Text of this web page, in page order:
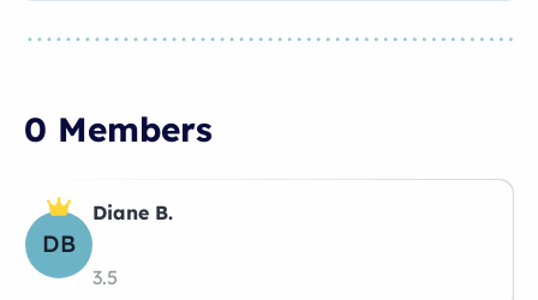
0 Members
DB
Diane B.
3.5